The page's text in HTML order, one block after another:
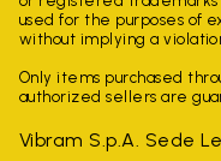
used for the purposes of
without implying a
Only items purchased
authorized sellers are
Vibram S.p.A. Sede